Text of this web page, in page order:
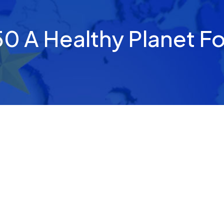
A Healthy Planet